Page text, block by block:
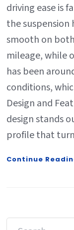
driving ease is
the
smooth on
mileage, while
has been
conditions,
Design and
design stands
profile that
Continue